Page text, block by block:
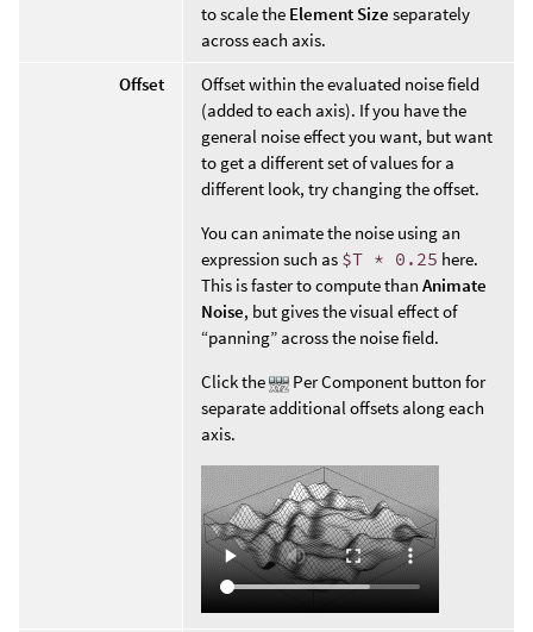
to scale the Element Size separately
across each axis.
Offset
Offset within the evaluated noise field
(added to each axis). If you have the
general noise effect you want, but want
to get a different set of values for a
different look, try changing the offset.
You can animate the noise using an
expression such as $T * 0.25 here.
This is faster to compute than Animate
Noise, but gives the visual effect of
“panning” across the noise field.
Click the
Per Component button for
separate additional offsets along each
axis.